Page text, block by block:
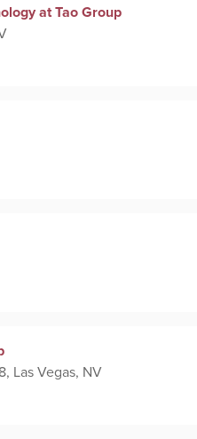
at Tao Group
Las Vegas, NV